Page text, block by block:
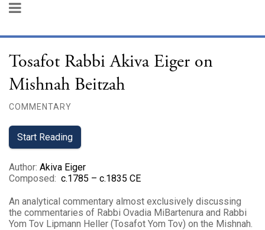
Tosafot Rabbi Akiva Eiger on
Mishnah Beitzah
COMMENTARY
Start Reading
Author: Akiva Eiger
Composed: c.1785 – c.1835 CE
An analytical commentary almost exclusively discussing
the commentaries of Rabbi Ovadia MiBartenura and Rabbi
Yom Tov Lipmann Heller (Tosafot Yom Tov) on the Mishnah.